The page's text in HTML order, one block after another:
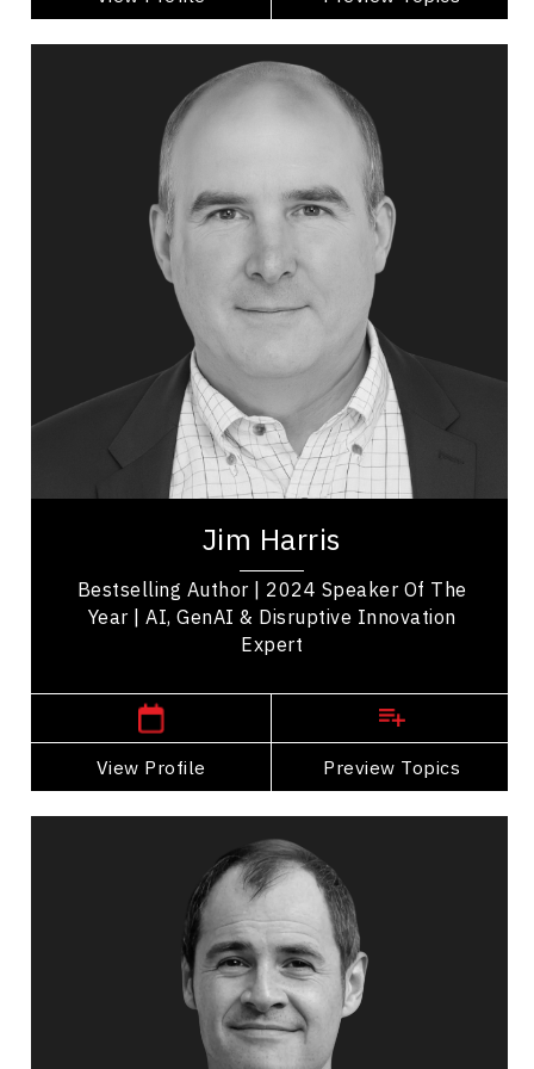
Jim Harris
Bestselling Author | 2024 Speaker Of The
Year | AI, GenAI & Disruptive Innovation
Expert
View Profile Preview Topics
Topics
Economic & Market Trends Speakers
Alliances & Partnerships
Artificial Intelligence (AI)
Business Technology
Disruptive Innovation
Change Management
Innovation & Creativity
Futurists & Foresight
Business Leadership
Jim Harris is one of North America’s top keynote
strategic leadership. Named TEC...
,
View Profile
Go Back
Topics
Economic & Market Trends Speakers
Future Trends
Economic & Market Trends
Global Business & Trade